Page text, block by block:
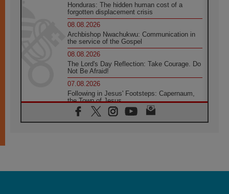
Honduras: The hidden human cost of a
forgotten displacement crisis
08.08.2026
Archbishop Nwachukwu: Communication in
the service of the Gospel
08.08.2026
The Lord's Day Reflection: Take Courage. Do
Not Be Afraid!
07.08.2026
Following in Jesus' Footsteps: Capernaum,
the Town of Jesus
07.08.2026
Catholic universities offer art as a way of
07.08.2026